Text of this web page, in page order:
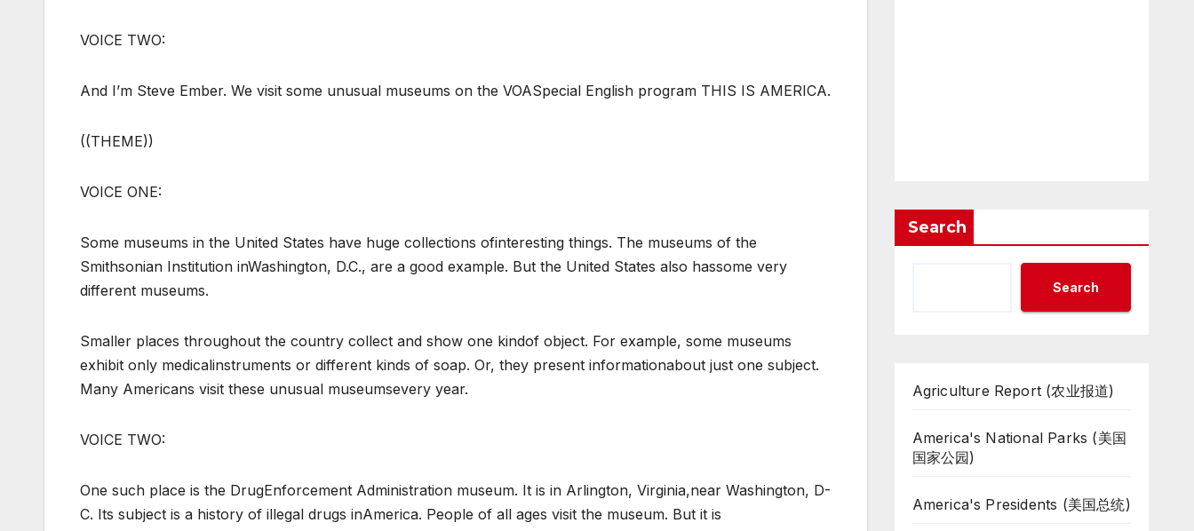
VOICE TWO:
And I’m Steve Ember. We visit some unusual museums on the VOASpecial English program THIS IS AMERICA.
((THEME))
VOICE ONE:
Some museums in the United States have huge collections ofinteresting things. The museums of the
Smithsonian Institution inWashington, D.C., are a good example. But the United States also hassome very
different museums.
Smaller places throughout the country collect and show one kindof object. For example, some museums
exhibit only medicalinstruments or different kinds of soap. Or, they present informationabout just one subject.
Many Americans visit these unusual museumsevery year.
VOICE TWO:
One such place is the DrugEnforcement Administration museum. It is in Arlington, Virginia,near Washington, D-
C. Its subject is a history of illegal drugs inAmerica. People of all ages visit the museum. But it is
Search
Search
Agriculture Report (农业报道)
America's National Parks (美国
国家公园)
America's Presidents (美国总统)